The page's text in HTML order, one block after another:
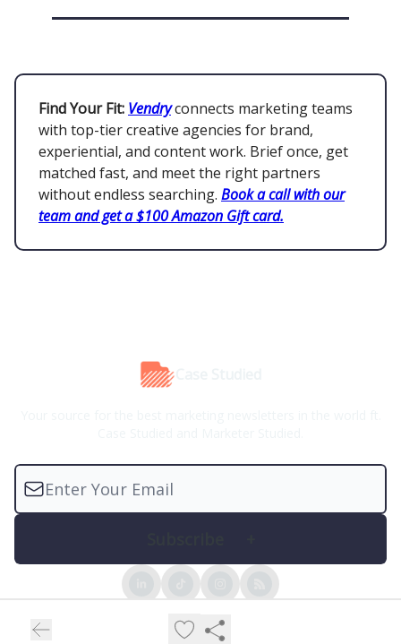
Find Your Fit: Vendryconnects marketing teams
with top-tier creative agencies for brand,
experiential, and content work. Brief once, get
matched fast, and meet the right partners
without endless searching. Book a call with our
team and get a $100 Amazon Gift card.
Privacy policy
Terms of use